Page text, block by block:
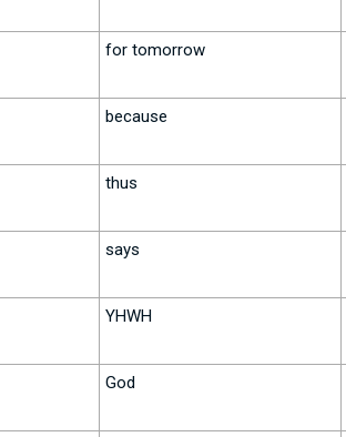
for tomorrow
because
thus
says
YHWH
God